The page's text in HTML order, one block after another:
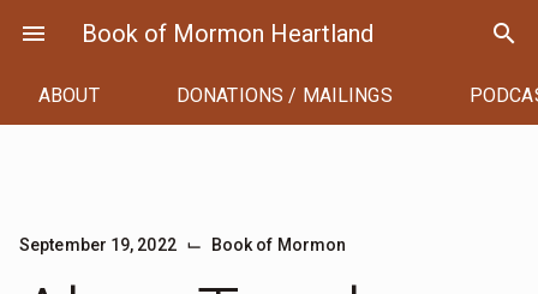
menu Book of Mormon Heartland search
ABOUT DONATIONS / MAILINGS
September 19, 2022 ⌙ Book of Mormon